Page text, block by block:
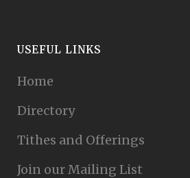
USEFUL LINKS
Home
Directory
Tithes and Offerings
Join our Mailing List